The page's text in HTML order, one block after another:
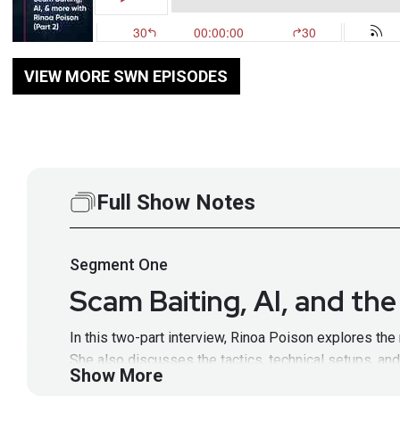
VIEW MORE SWN EPISODES
Full Show Notes
Segment One
Scam Baiting, AI, and
In this two-part interview, Rinoa Poison explores
She also discusses the tactics, technical setups,
Show More